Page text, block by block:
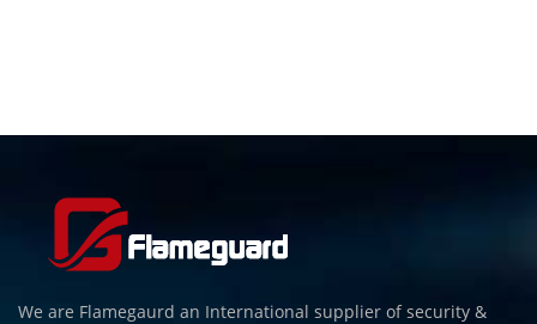
We are Flamegaurd an International supplier of security &